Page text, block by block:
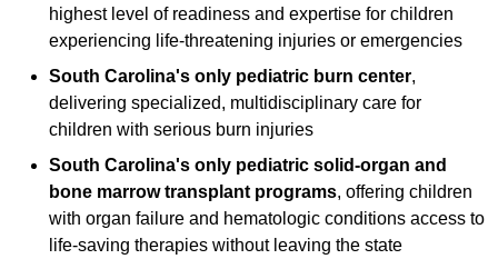
highest level of readiness and expertise for children
experiencing life-threatening injuries or emergencies
South Carolina's only pediatric burn center,
delivering specialized, multidisciplinary care for
children with serious burn injuries
South Carolina's only pediatric solid-organ and
bone marrow transplant programs, offering children
with organ failure and hematologic conditions access to
life-saving therapies without leaving the state